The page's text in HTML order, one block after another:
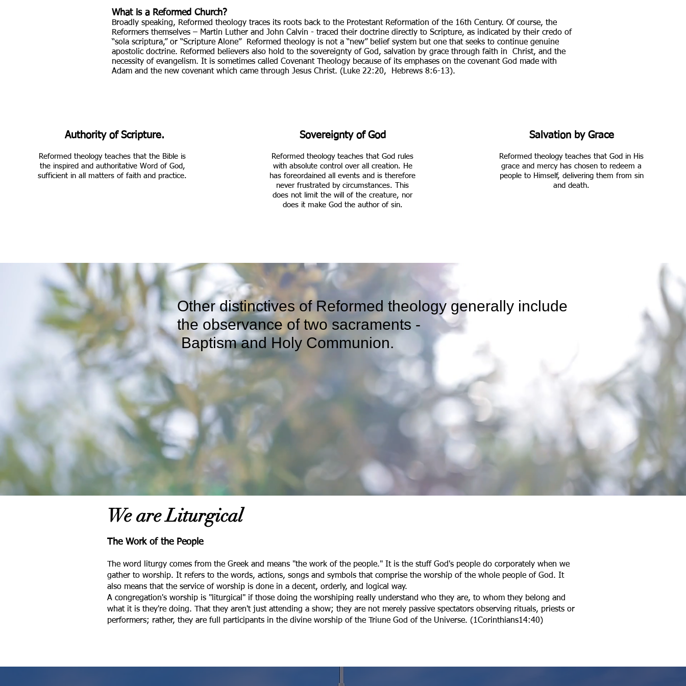
What is a Reformed Church?
Broadly speaking, Reformed theology traces its roots back to the Protestant Reformation of the 16th Century. Of course, the
Reformers themselves – Martin Luther and John Calvin - traced their doctrine directly to Scripture, as indicated by their credo of
“sola scriptura,” or “Scripture Alone” Reformed theology is not a “new” belief system but one that seeks to continue genuine
apostolic doctrine. Reformed believers also hold to the sovereignty of God, salvation by grace through faith in Christ, and the
necessity of evangelism. It is sometimes called Covenant Theology because of its emphases on the covenant God made with
Adam and the new covenant which came through Jesus Christ. (Luke 22:20, Hebrews 8:6-13).
Authority of Scripture.
Reformed theology teaches that the Bible is
the inspired and authoritative Word of God,
sufficient in all matters of faith and practice.
Sovereignty of God
Reformed theology teaches that God rules
with absolute control over all creation. He
has foreordained all events and is therefore
never frustrated by circumstances. This
does not limit the will of the creature, nor
does it make God the author of sin.
Salvation by Grace
Reformed theology teaches that God in His
grace and mercy has chosen to redeem a
people to Himself, delivering them from sin
and death.
Other distinctives of Reformed theology generally include
the observance of two sacraments -
Baptism and Holy Communion.
We are Liturgical
The Work of the People
The word liturgy comes from the Greek and means "the work of the people." It is the stuff God's people do corporately when we
gather to worship. It refers to the words, actions, songs and symbols that comprise the worship of the whole people of God. It
also means that the service of worship is done in a decent, orderly, and logical way.
A congregation's worship is "liturgical" if those doing the worshiping really understand who they are, to whom they belong and
what it is they're doing. That they aren't just attending a show; they are not merely passive spectators observing rituals, priests or
performers; rather, they are full participants in the divine worship of the Triune God of the Universe. (1Corinthians14:40)